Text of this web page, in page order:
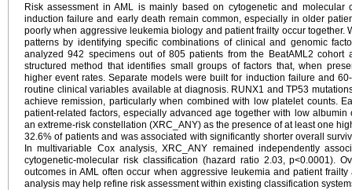
Risk assessment in AML is mainly based on cytogenetic and molecular
induction failure and early death remain common, especially in older
poorly when aggressive leukemia biology and patient frailty occur together.
patterns by identifying specific combinations of clinical and genomic
analyzed 942 specimens out of 805 patients from the BeatAML2 cohort
structured method that identifies small groups of factors that, when
higher event rates. Separate models were built for induction failure and
routine clinical variables available at diagnosis. RUNX1 and TP53
achieve remission, particularly when combined with low platelet counts.
patient-related factors, especially advanced age together with low
an extreme-risk constellation (XRC_ANY) as the presence of at least one
32.6% of patients and was associated with significantly shorter overall
In multivariable Cox analysis, XRC_ANY remained independently
cytogenetic-molecular risk classification (hazard ratio 2.03, p<0.0001).
outcomes in AML often occur when aggressive leukemia and patient
analysis may help refine risk assessment within existing classification